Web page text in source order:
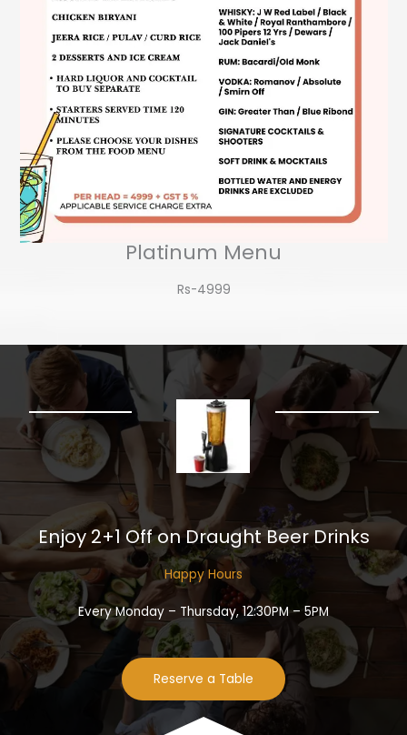
Platinum Menu
Rs-4999
Enjoy 2+1 Off on Draught Beer Drinks​
Happy Hours​
Every Monday – Thursday, 12:30PM – 5PM
Reserve a Table